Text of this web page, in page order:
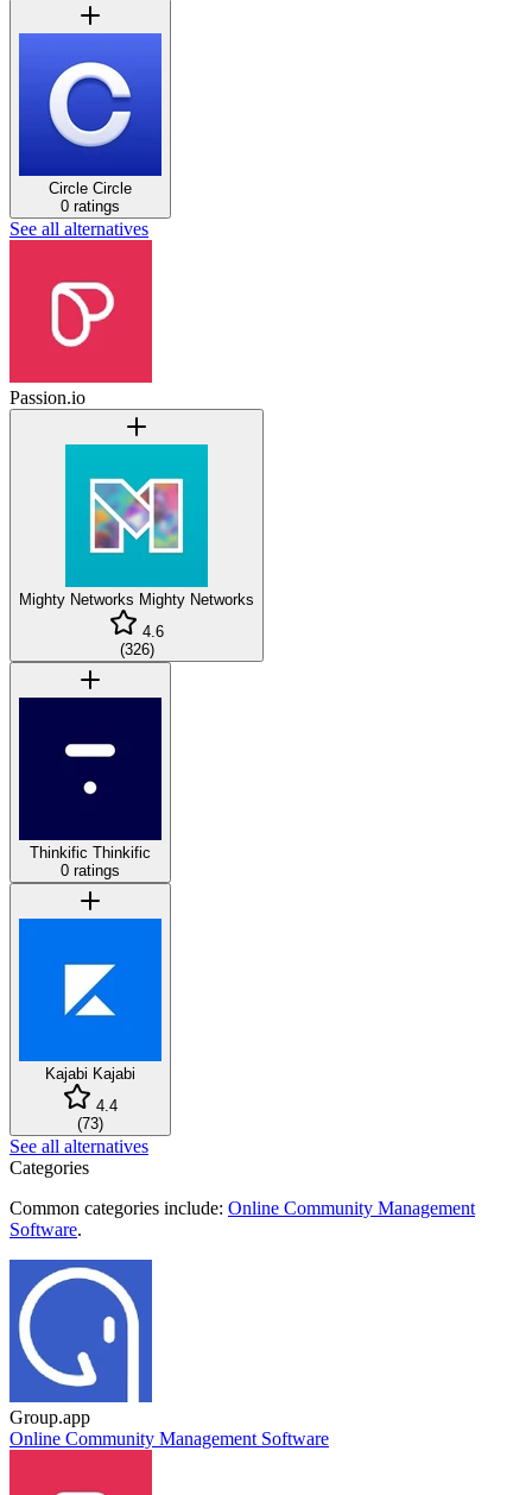
Circle Circle
0 ratings
See all alternatives
Passion.io
Mighty Networks Mighty Networks
4.6
(326)
Thinkific Thinkific
0 ratings
Kajabi Kajabi
4.4
(73)
See all alternatives
Categories
Common categories include: Online Community Management
Software.
Group.app
Online Community Management Software